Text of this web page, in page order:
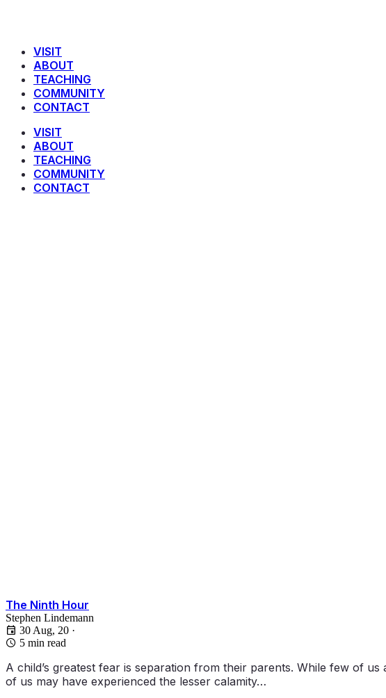
VISIT
ABOUT
TEACHING
COMMUNITY
CONTACT
VISIT
ABOUT
TEACHING
COMMUNITY
CONTACT
The Ninth Hour
Stephen Lindemann
30 Aug, 20 ·
5 min read
A child’s greatest fear is separation from their parents. While few of
of us may have experienced the lesser calamity…